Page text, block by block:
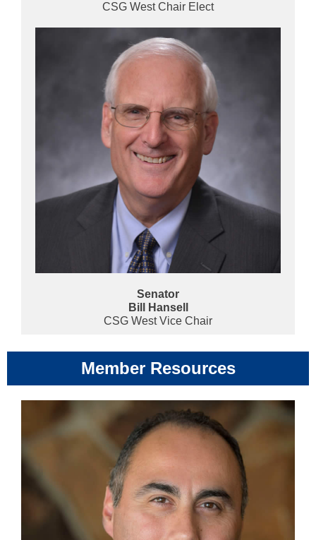
CSG West Chair Elect
Senator
Bill Hansell
CSG West Vice Chair
Member Resources